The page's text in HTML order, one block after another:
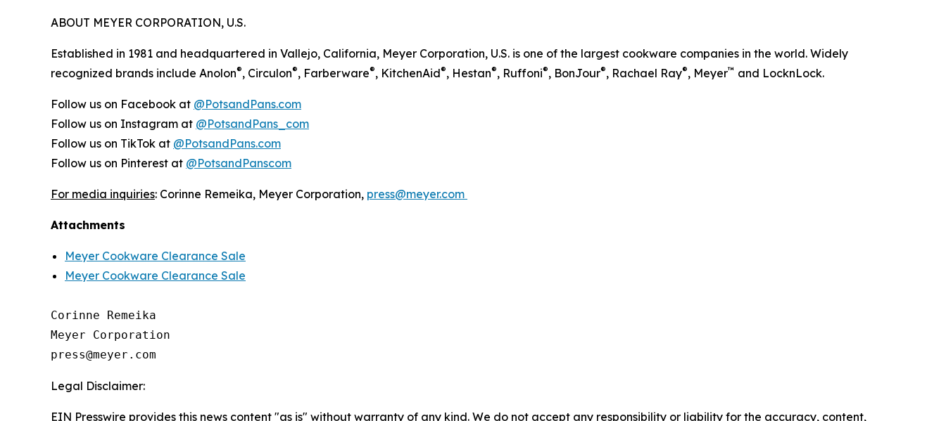
ABOUT MEYER CORPORATION, U.S.
Established in 1981 and headquartered in Vallejo, California, Meyer Corporation, U.S. is one of the largest cookware companies in the world. Widely
recognized brands include Anolon®, Circulon®, Farberware®, KitchenAid®, Hestan®, Ruffoni®, BonJour®, Rachael Ray®, Meyer™ and LocknLock.
Follow us on Facebook at @PotsandPans.com
Follow us on Instagram at @PotsandPans_com
Follow us on TikTok at @PotsandPans.com
Follow us on Pinterest at @PotsandPanscom
For media inquiries: Corinne Remeika, Meyer Corporation, press@meyer.com
Attachments
Meyer Cookware Clearance Sale
Meyer Cookware Clearance Sale
Corinne Remeika
Meyer Corporation
Legal Disclaimer:
EIN Presswire provides this news content "as is" without warranty of any kind. We do not accept any responsibility or liability for the accuracy, content,